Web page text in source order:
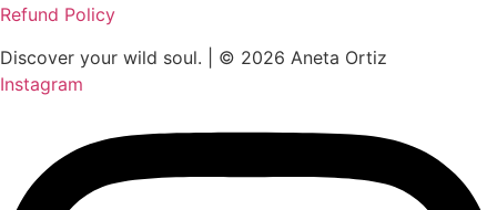
Refund Policy
Discover your wild soul. | © 2026 Aneta Ortiz
Instagram